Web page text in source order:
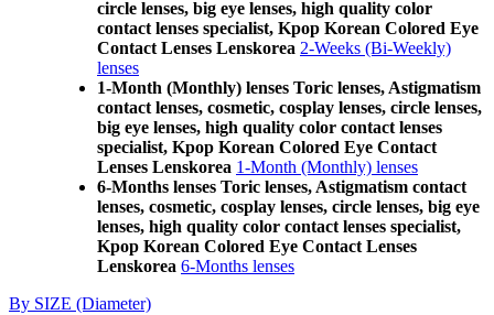
circle lenses, big eye lenses, high quality color
contact lenses specialist, Kpop Korean Colored Eye
Contact Lenses Lenskorea 2-Weeks (Bi-Weekly)
lenses
1-Month (Monthly) lenses Toric lenses, Astigmatism
contact lenses, cosmetic, cosplay lenses, circle lenses,
big eye lenses, high quality color contact lenses
specialist, Kpop Korean Colored Eye Contact
Lenses Lenskorea 1-Month (Monthly) lenses
6-Months lenses Toric lenses, Astigmatism contact
lenses, cosmetic, cosplay lenses, circle lenses, big eye
lenses, high quality color contact lenses specialist,
Kpop Korean Colored Eye Contact Lenses
Lenskorea 6-Months lenses
By SIZE (Diameter)